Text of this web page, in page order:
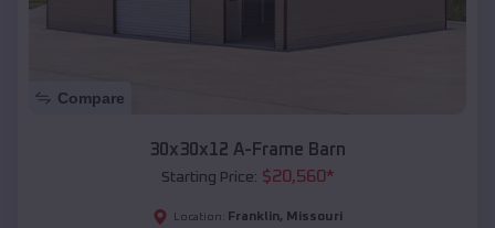
Compare
30x30x12 A-Frame Barn
Starting Price: $20,560*
Location: Franklin, Missouri